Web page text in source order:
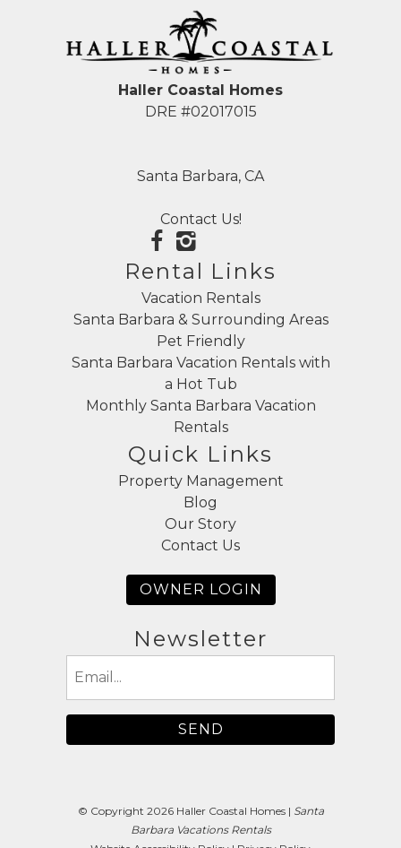
Haller Coastal Homes
DRE #02017015
Santa Barbara, CA
Contact Us!
Rental Links
Vacation Rentals
Santa Barbara & Surrounding Areas
Pet Friendly
Santa Barbara Vacation Rentals with
a Hot Tub
Monthly Santa Barbara Vacation
Rentals
Quick Links
Property Management
Blog
Our Story
Contact Us
OWNER LOGIN
Newsletter
© Copyright 2026 Haller Coastal Homes | Santa
Barbara Vacations Rentals